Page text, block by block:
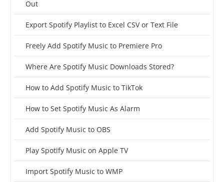
Out
Export Spotify Playlist to Excel CSV or Text File
Freely Add Spotify Music to Premiere Pro
Where Are Spotify Music Downloads Stored?
How to Add Spotify Music to TikTok
How to Set Spotify Music As Alarm
Add Spotify Music to OBS
Play Spotify Music on Apple TV
Import Spotify Music to WMP